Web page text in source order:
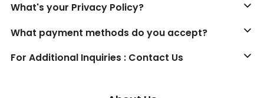
What's your Privacy Policy?
What payment methods do you accept?
For Additional Inquiries : Contact Us